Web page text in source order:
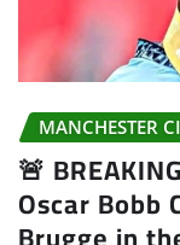
MANCHESTER
🚨
Oscar Bobb